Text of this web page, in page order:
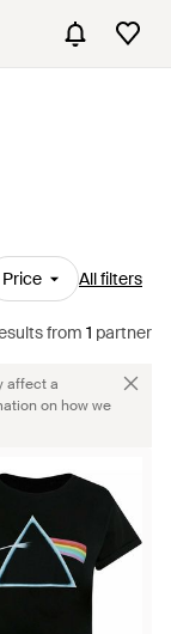
Price All filters
from 1 partner
affect a
on how we